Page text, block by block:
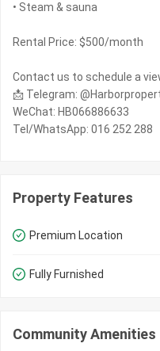
• Steam & sauna
Rental Price: $500/month
Contact us to schedule a
📩 Telegram:
WeChat: HB066886633
Tel/WhatsApp: 016 252 288
Property Features
Premium Location
Fully Furnished
Community Amenities